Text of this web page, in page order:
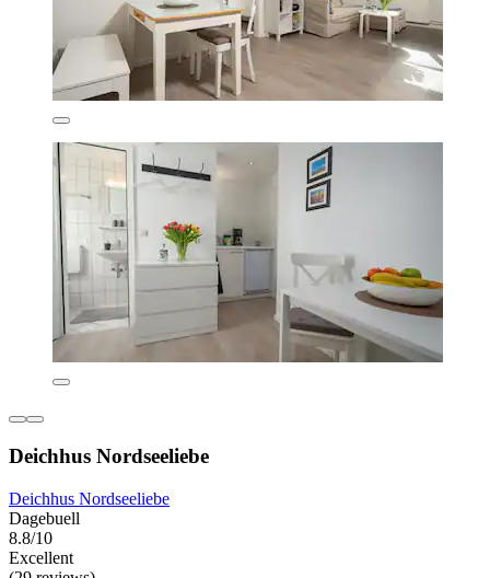
Deichhus Nordseeliebe
Deichhus Nordseeliebe
Dagebuell
8.8/10
Excellent